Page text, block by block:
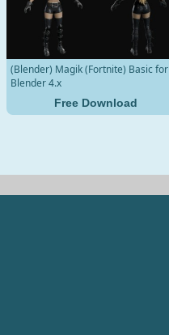
(Blender) Magik (Fortnite) Basic for
Blender 4.x
Free Download